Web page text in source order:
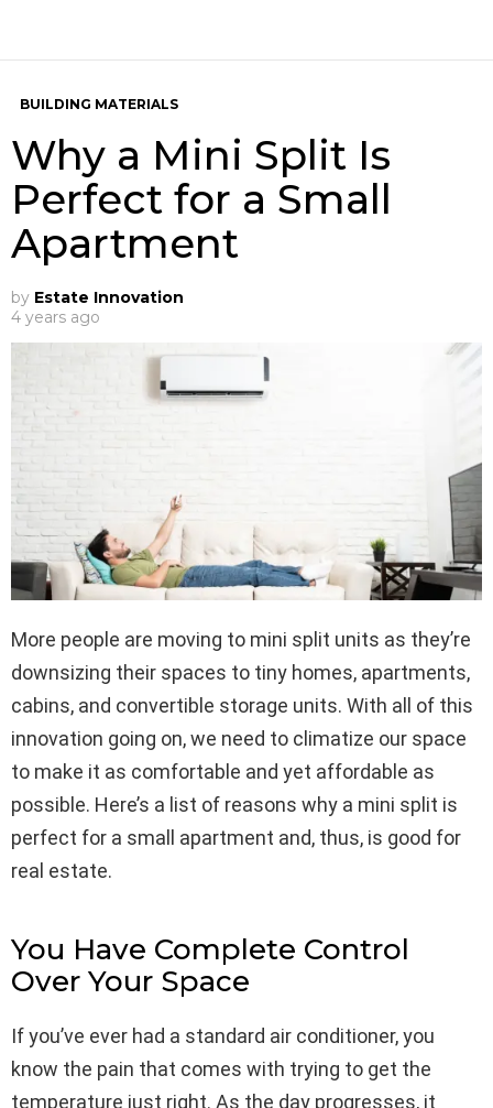
BUILDING MATERIALS
Why a Mini Split Is
Perfect for a Small
Apartment
by Estate Innovation
4 years ago
More people are moving to mini split units as they’re
downsizing their spaces to tiny homes, apartments,
cabins, and convertible storage units. With all of this
innovation going on, we need to climatize our space
to make it as comfortable and yet affordable as
possible. Here’s a list of reasons why a mini split is
perfect for a small apartment and, thus, is good for
real estate.
You Have Complete Control
Over Your Space
If you’ve ever had a standard air conditioner, you
know the pain that comes with trying to get the
temperature just right. As the day progresses, it